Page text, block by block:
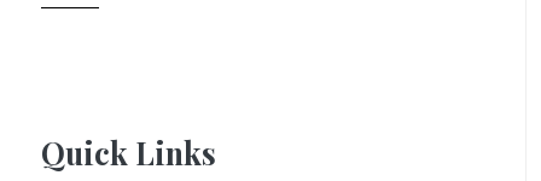
Quick Links